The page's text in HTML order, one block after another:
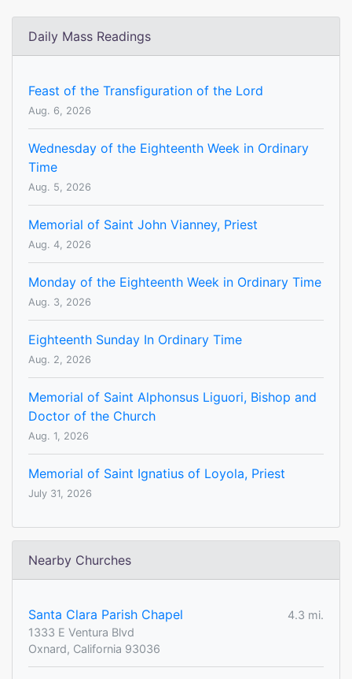
Daily Mass Readings
Feast of the Transfiguration of the Lord
Aug. 6, 2026
Wednesday of the Eighteenth Week in Ordinary
Time
Aug. 5, 2026
Memorial of Saint John Vianney, Priest
Aug. 4, 2026
Monday of the Eighteenth Week in Ordinary Time
Aug. 3, 2026
Eighteenth Sunday In Ordinary Time
Aug. 2, 2026
Memorial of Saint Alphonsus Liguori, Bishop and
Doctor of the Church
Aug. 1, 2026
Memorial of Saint Ignatius of Loyola, Priest
July 31, 2026
Nearby Churches
Santa Clara Parish Chapel
4.3 mi.
1333 E Ventura Blvd
Oxnard, California 93036